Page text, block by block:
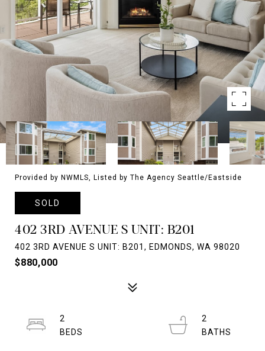
Provided by NWMLS, Listed by The Agency Seattle/Eastside
SOLD
402 3RD AVENUE S UNIT: B201
402 3RD AVENUE S UNIT: B201, EDMONDS, WA 98020
$880,000
2
2